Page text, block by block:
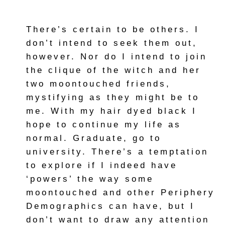
There’s certain to be others. I
don’t intend to seek them out,
however. Nor do I intend to join
the clique of the witch and her
two moontouched friends,
mystifying as they might be to
me. With my hair dyed black I
hope to continue my life as
normal. Graduate, go to
university. There’s a temptation
to explore if I indeed have
‘powers’ the way some
moontouched and other Periphery
Demographics can have, but I
don’t want to draw any attention